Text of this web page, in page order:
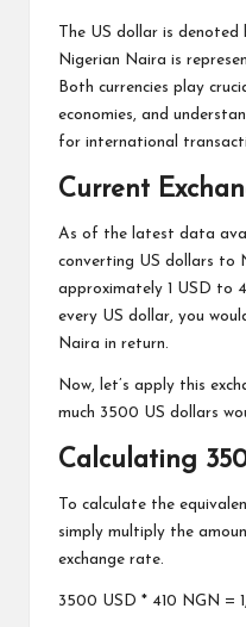
The US dollar is denoted
Nigerian Naira is
Both currencies play
economies, and
for international
Current
As of the latest data
converting US dollars to
approximately 1 USD to
every US dollar, you
Naira in return.
Now, let’s apply this
much 3500 US dollars
Calculating
To calculate the
simply multiply the
exchange rate.
3500 USD * 410 NGN =